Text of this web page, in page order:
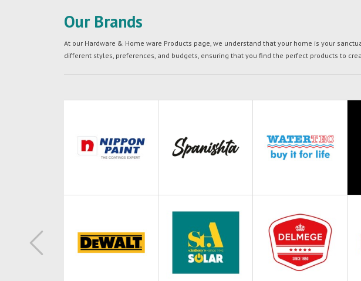
Our Brands
At our Hardware & Home ware Products page, we understand that your home is your
different styles, preferences, and budgets, ensuring that you find the perfect products to